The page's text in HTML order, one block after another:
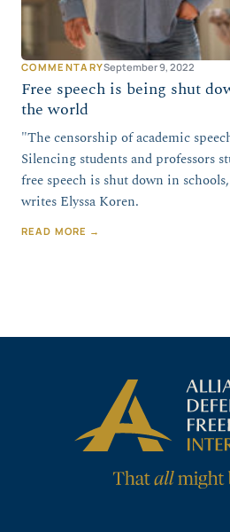
COMMENTARYSeptember 9, 2022
Free speech is being shut
the world
"The censorship of academic
Silencing students and professors
free speech is shut down in
writes Elyssa Koren.
READ MORE →